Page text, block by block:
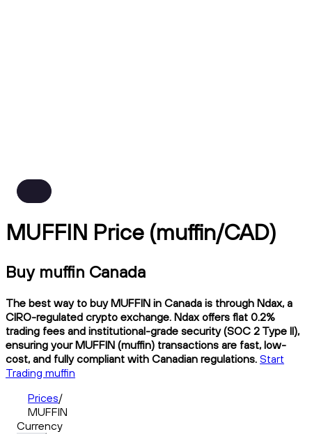
MUFFIN Price (muffin/CAD)
Buy muffin Canada
The best way to buy MUFFIN in Canada is through Ndax, a
CIRO-regulated crypto exchange. Ndax offers flat 0.2%
trading fees and institutional-grade security (SOC 2 Type II),
ensuring your MUFFIN (muffin) transactions are fast, low-
cost, and fully compliant with Canadian regulations. Start
Trading muffin
Prices/
MUFFIN
Currency